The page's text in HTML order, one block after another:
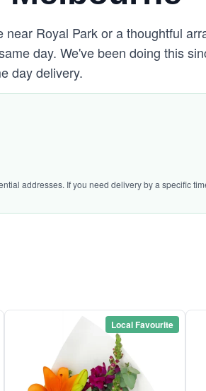
Royal Park or a thoughtful
day. We've been doing this
day delivery.
addresses. If you need delivery by a specific
Local Favourite